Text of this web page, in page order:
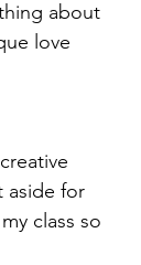
about
love
aside for
class so